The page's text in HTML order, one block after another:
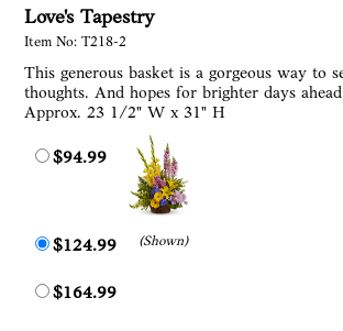
Love's Tapestry
Item No: T218-2
This generous basket is a gorgeous way to
thoughts. And hopes for brighter days
Approx. 23 1/2" W x 31" H
$94.99
$124.99 (Shown)
$164.99